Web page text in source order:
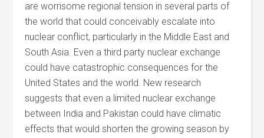
are worrisome regional tension in several parts of
the world that could conceivably escalate into
nuclear conflict, particularly in the Middle East and
South Asia. Even a third party nuclear exchange
could have catastrophic consequences for the
United States and the world. New research
suggests that even a limited nuclear exchange
between India and Pakistan could have climatic
effects that would shorten the growing season by